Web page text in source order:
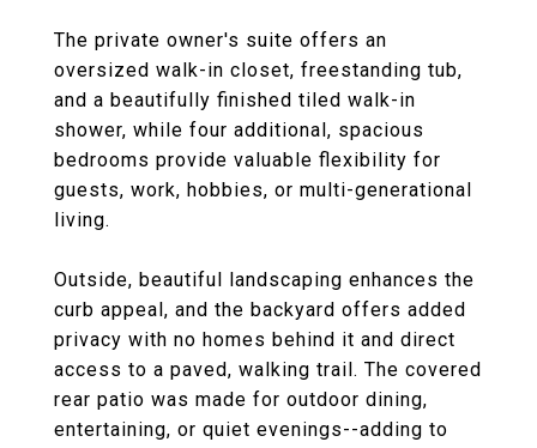
The private owner's suite offers an
oversized walk-in closet, freestanding tub,
and a beautifully finished tiled walk-in
shower, while four additional, spacious
bedrooms provide valuable flexibility for
guests, work, hobbies, or multi-generational
living.
Outside, beautiful landscaping enhances the
curb appeal, and the backyard offers added
privacy with no homes behind it and direct
access to a paved, walking trail. The covered
rear patio was made for outdoor dining,
entertaining, or quiet evenings--adding to